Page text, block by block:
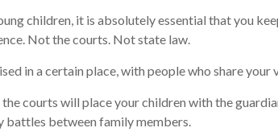
children, it is absolutely essential that you
Not the courts. Not state law.
in a certain place, with people who share
the courts will place your children with the
battles between family members.